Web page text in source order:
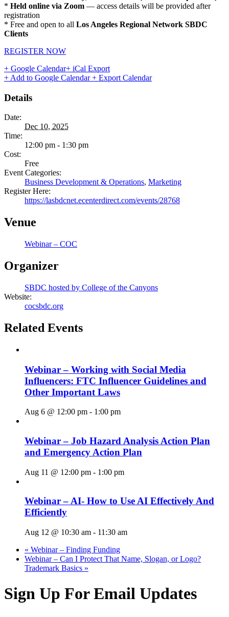
* Held online via Zoom — access details will be provided after
registration
* Free and open to all Los Angeles Regional Network SBDC
Clients
REGISTER NOW
+ Google Calendar+ iCal Export
+ Add to Google Calendar+ Export Calendar
Details
Date:
Dec 10, 2025
Time:
12:00 pm - 1:30 pm
Cost:
Free
Event Categories:
Business Development & Operations, Marketing
Register Here:
https://lasbdcnet.ecenterdirect.com/events/28768
Venue
Webinar – COC
Organizer
SBDC hosted by College of the Canyons
Website:
cocsbdc.org
Related Events
Webinar – Working with Social Media
Influencers: FTC Influencer Guidelines and
Other Important Laws
Aug 6 @ 12:00 pm - 1:00 pm
Webinar – Job Hazard Analysis Action Plan
and Emergency Action Plan
Aug 11 @ 12:00 pm - 1:00 pm
Webinar – AI- How to Use AI Effectively And
Efficiently
Aug 12 @ 10:30 am - 11:30 am
« Webinar – Finding Funding
Webinar – Can I Protect That Name, Slogan, or Logo?
Trademark Basics »
Sign Up For Email Updates